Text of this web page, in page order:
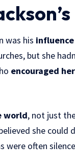
was his
but she
encouraged
world, not just
she could
were often